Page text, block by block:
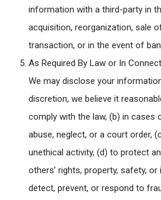
information with a third-party in
acquisition, reorganization, sale
transaction, or in the event of
As Required By Law or In
We may disclose your
discretion, we believe it
comply with the law, (b) in cases
abuse, neglect, or a court order,
unethical activity, (d) to protect
others’ rights, property, safety,
detect, prevent, or respond to